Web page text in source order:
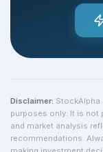
Disclaimer:
purposes only. It is not
and market analysis
recommendations.